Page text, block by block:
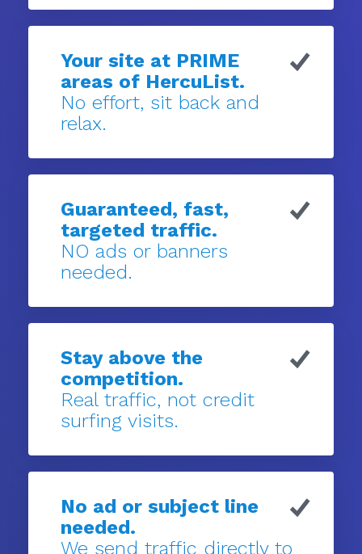
Your site at PRIME
areas of HercuList.
No effort, sit back and
relax.
Guaranteed, fast,
targeted traffic.
NO ads or banners
needed.
Stay above the
competition.
Real traffic, not credit
surfing visits.
No ad or subject line
needed.
We send traffic directly to